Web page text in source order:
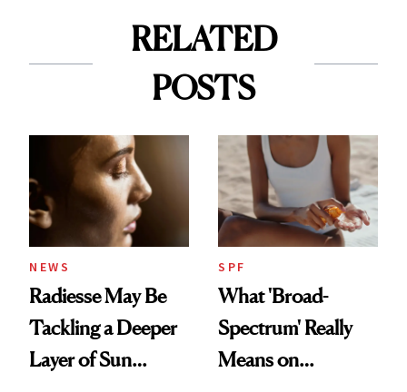
RELATED
POSTS
NEWS
Radiesse May Be
Tackling a Deeper
Layer of Sun
SPF
What 'Broad-
Spectrum' Really
Means on